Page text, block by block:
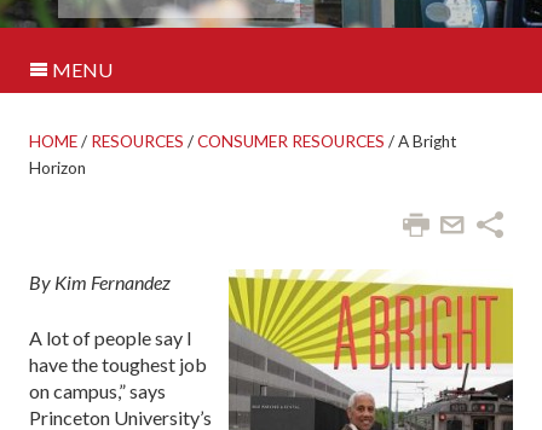
MENU
HOME/ RESOURCES /CONSUMER RESOURCES /A Bright
Horizon
By Kim Fernandez
A lot of people say I
have the toughest job
on campus,” says
Princeton University’s